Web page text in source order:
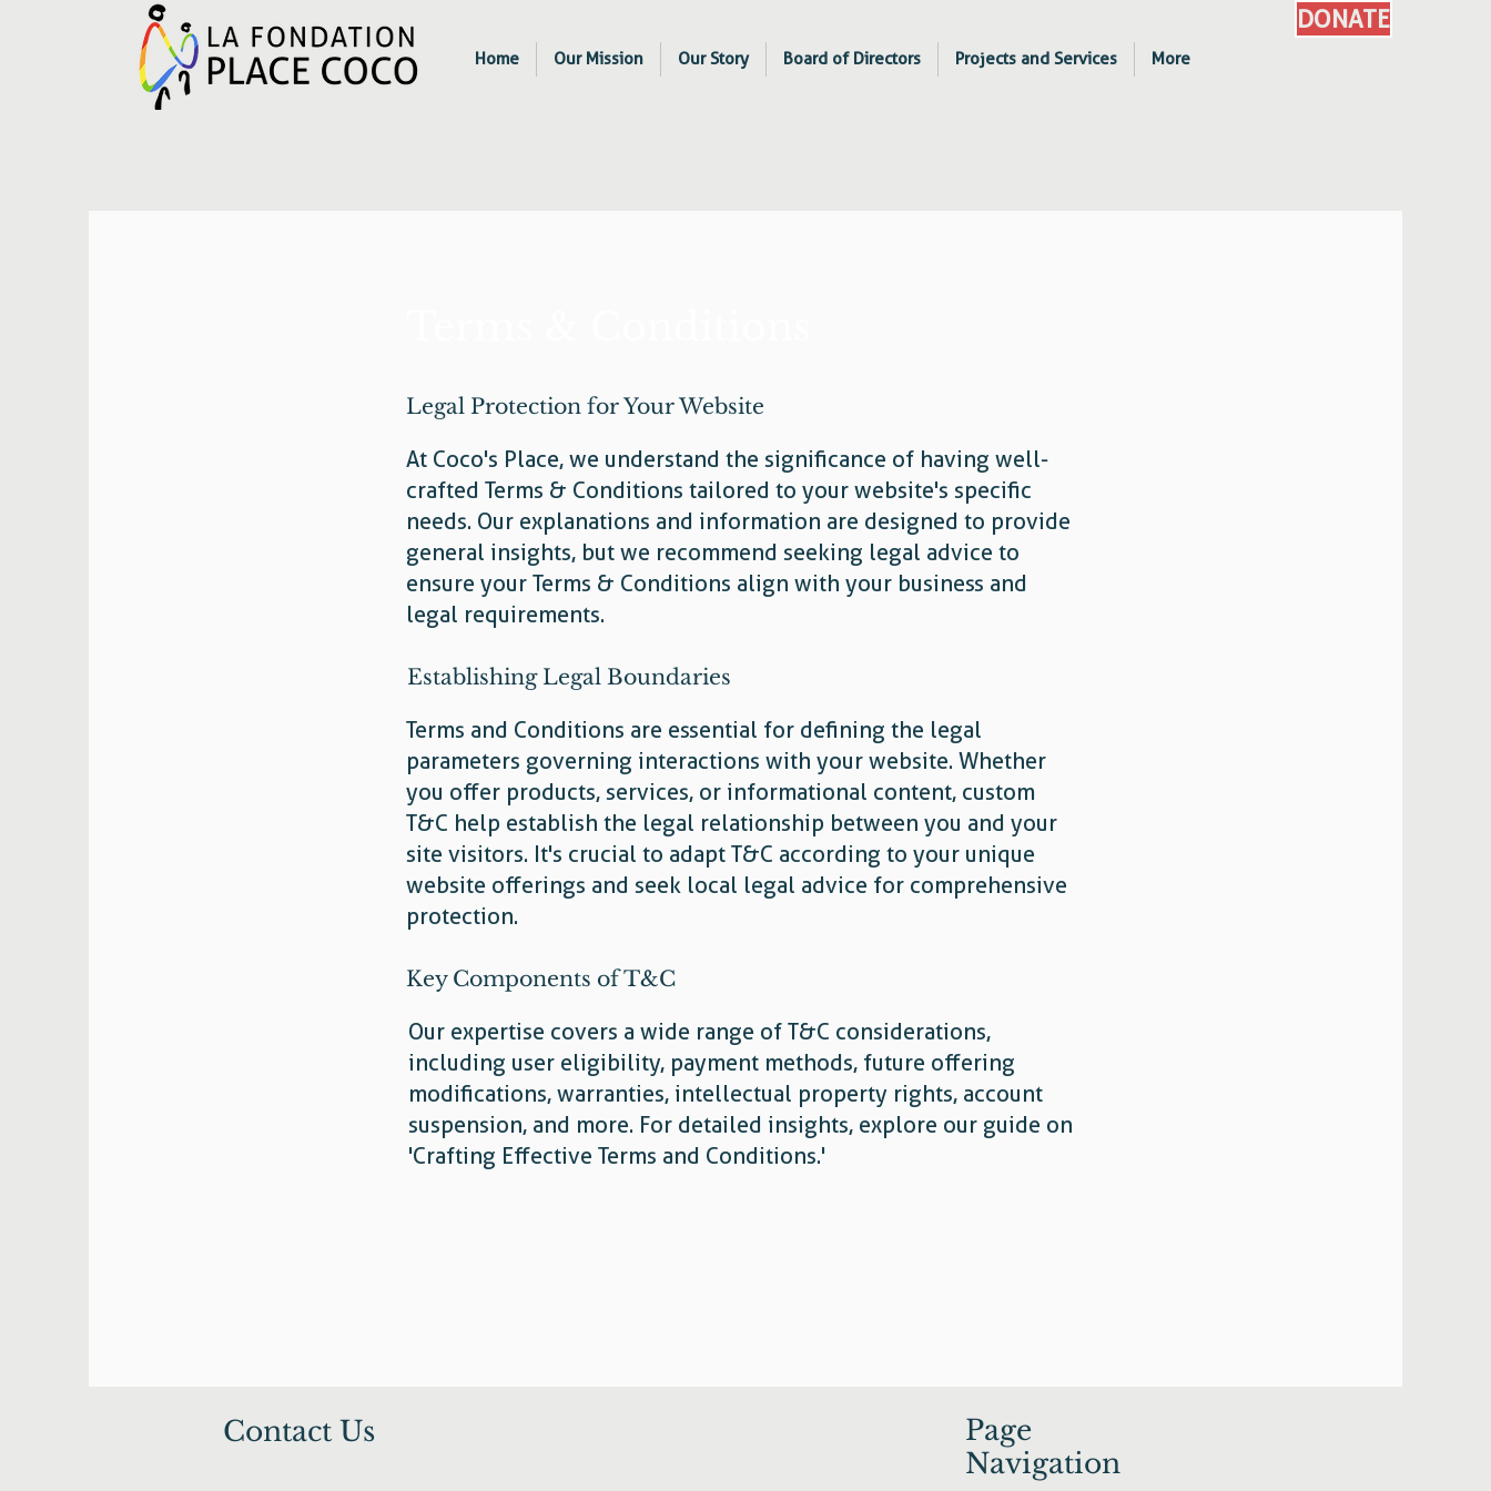
Home Our Mission Our Story Board of Directors Projects and Services More
DONATE
Legal Protection for Your Website
At Coco's Place, we understand the significance of having well-
crafted Terms & Conditions tailored to your website's specific
needs. Our explanations and information are designed to provide
general insights, but we recommend seeking legal advice to
ensure your Terms & Conditions align with your business and
legal requirements.
Establishing Legal Boundaries
Terms and Conditions are essential for defining the legal
parameters governing interactions with your website. Whether
you offer products, services, or informational content, custom
T&C help establish the legal relationship between you and your
site visitors. It's crucial to adapt T&C according to your unique
website offerings and seek local legal advice for comprehensive
protection.
Key Components of T&C
Our expertise covers a wide range of T&C considerations,
including user eligibility, payment methods, future offering
modifications, warranties, intellectual property rights, account
suspension, and more. For detailed insights, explore our guide on
'Crafting Effective Terms and Conditions.'
Contact Us
Page
Navigation